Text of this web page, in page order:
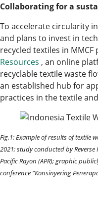
Collaborating for a
To accelerate circularity
and plans to invest in
recycled textiles in
Resources , an online
recyclable textile waste
an established hub for
practices in the textile
Fig.1: Example of results of textile
2021; study conducted by Reverse
Pacific Rayon (APR); graphic
conference “Konsinyering